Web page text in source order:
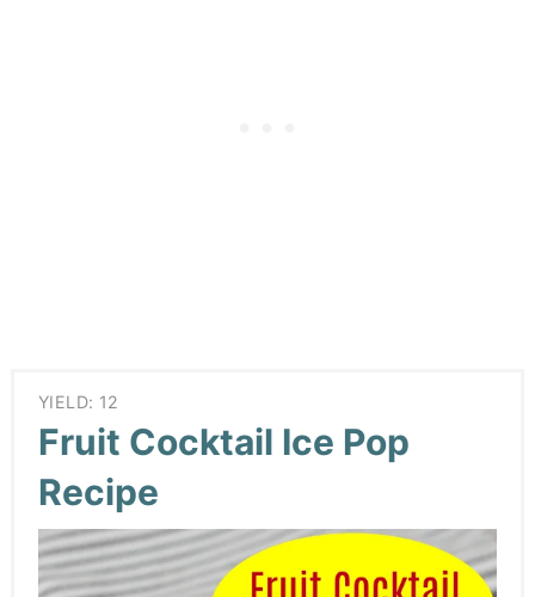
YIELD: 12
Fruit Cocktail Ice Pop
Recipe